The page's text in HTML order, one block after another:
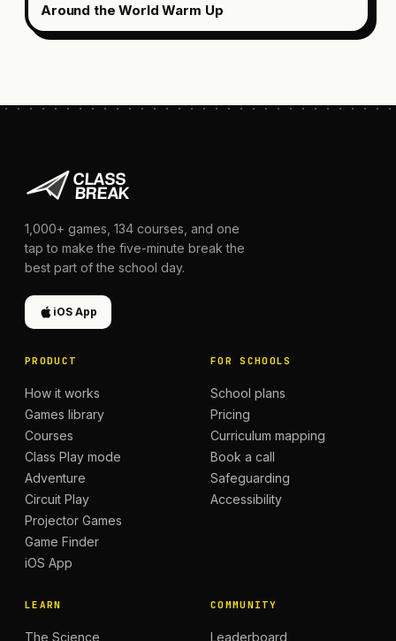
Around the World Warm Up
1,000+ games, 134 courses, and one
tap to make the five-minute break the
best part of the school day.
iOS App
PRODUCT
How it works
Games library
Courses
Class Play mode
Adventure
Circuit Play
Projector Games
Game Finder
iOS App
FOR SCHOOLS
School plans
Pricing
Curriculum mapping
Book a call
Safeguarding
Accessibility
LEARN
The Science
COMMUNITY
Leaderboard